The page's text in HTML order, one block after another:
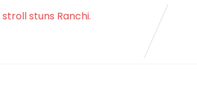
stroll stuns Ranchi.